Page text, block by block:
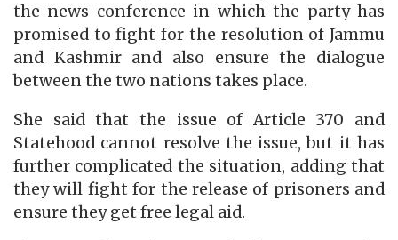
the news conference in which the party has
promised to fight for the resolution of Jammu
and Kashmir and also ensure the dialogue
between the two nations takes place.
She said that the issue of Article 370 and
Statehood cannot resolve the issue, but it has
further complicated the situation, adding that
they will fight for the release of prisoners and
ensure they get free legal aid.